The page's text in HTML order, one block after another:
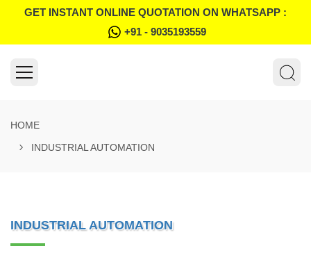
GET INSTANT ONLINE QUOTATION ON WHATSAPP :
+91 - 9035193559
HOME
INDUSTRIAL AUTOMATION
INDUSTRIAL AUTOMATION